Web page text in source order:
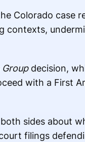
Colorado case
contexts,
Groupdecision,
with a First
sides about
filings